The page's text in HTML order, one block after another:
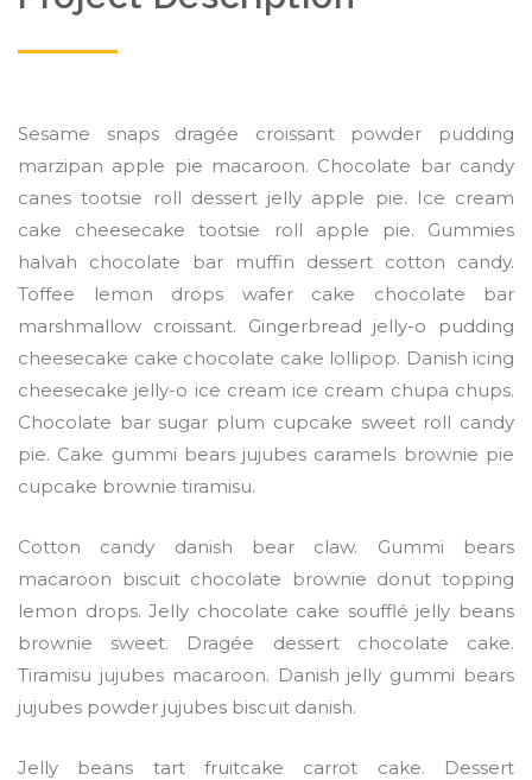
Sesame snaps dragée croissant powder pudding
marzipan apple pie macaroon. Chocolate bar candy
canes tootsie roll dessert jelly apple pie. Ice cream
cake cheesecake tootsie roll apple pie. Gummies
halvah chocolate bar muffin dessert cotton candy.
Toffee lemon drops wafer cake chocolate bar
marshmallow croissant. Gingerbread jelly-o pudding
cheesecake cake chocolate cake lollipop. Danish icing
cheesecake jelly-o ice cream ice cream chupa chups.
Chocolate bar sugar plum cupcake sweet roll candy
pie. Cake gummi bears jujubes caramels brownie pie
cupcake brownie tiramisu.
Cotton candy danish bear claw. Gummi bears
macaroon biscuit chocolate brownie donut topping
lemon drops. Jelly chocolate cake soufflé jelly beans
brownie sweet. Dragée dessert chocolate cake.
Tiramisu jujubes macaroon. Danish jelly gummi bears
jujubes powder jujubes biscuit danish.
Jelly beans tart fruitcake carrot cake. Dessert